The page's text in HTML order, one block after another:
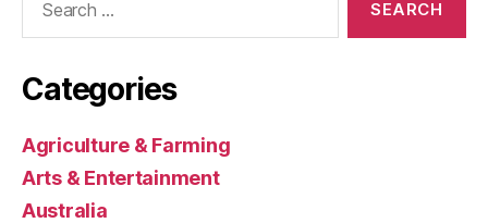
Categories
Agriculture & Farming
Arts & Entertainment
Australia